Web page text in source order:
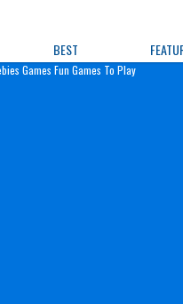
BEST
Games Fun Games To Play